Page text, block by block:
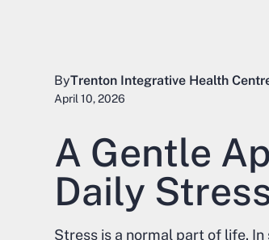
ByTrenton Integrative Health
April 10, 2026
A Gentle
Daily
Stress is a normal part of life.